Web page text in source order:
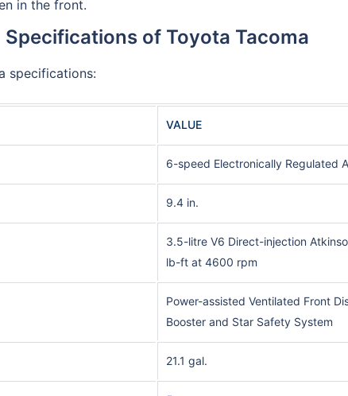
in the front.
Specifications of Toyota Tacoma
specifications:
VALUE
6-speed Electronically Regulated
9.4 in.
3.5-litre V6 Direct-injection
lb-ft at 4600 rpm
Power-assisted Ventilated Front
Booster and Star Safety System
21.1 gal.